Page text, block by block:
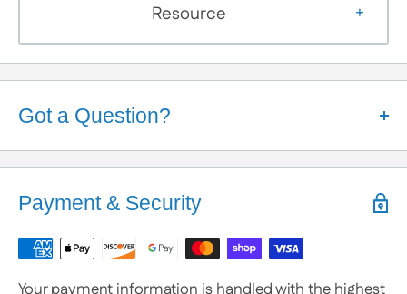
Resource
Got a Question?
Help is Here!
We're here to help!
Contact / Call Uswith any General Questions,
Payment & Security
Your payment information is handled with the highest